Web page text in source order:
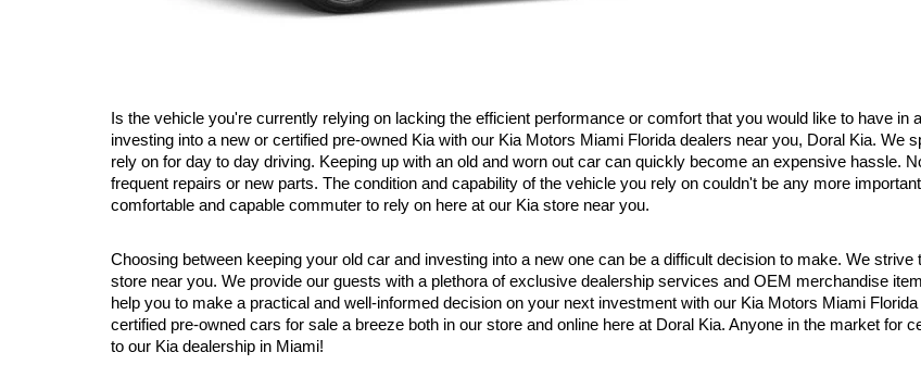
Is the vehicle you're currently relying on lacking the efficient performance or comfort that you would like to have
investing into a new or certified pre-owned Kia with our Kia Motors Miami Florida dealers near you, Doral Kia. We
rely on for day to day driving. Keeping up with an old and worn out car can quickly become an expensive hassle.
frequent repairs or new parts. The condition and capability of the vehicle you rely on couldn't be any more
comfortable and capable commuter to rely on here at our Kia store near you.
Choosing between keeping your old car and investing into a new one can be a difficult decision to make. We
store near you. We provide our guests with a plethora of exclusive dealership services and OEM merchandise
help you to make a practical and well-informed decision on your next investment with our Kia Motors Miami
certified pre-owned cars for sale a breeze both in our store and online here at Doral Kia. Anyone in the market for
to our Kia dealership in Miami!